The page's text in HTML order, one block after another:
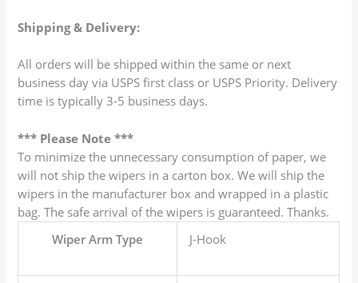
Shipping & Delivery:
All orders will be shipped within the same or next
business day via USPS first class or USPS Priority. Delivery
time is typically 3-5 business days.
*** Please Note ***
To minimize the unnecessary consumption of paper, we
will not ship the wipers in a carton box. We will ship the
wipers in the manufacturer box and wrapped in a plastic
bag. The safe arrival of the wipers is guaranteed. Thanks.
Wiper Arm Type
J-Hook